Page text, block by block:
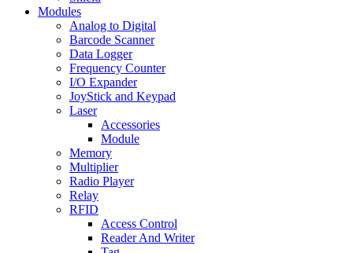
Modules
Analog to Digital
Barcode Scanner
Data Logger
Frequency Counter
I/O Expander
JoyStick and Keypad
Laser
Accessories
Module
Memory
Multiplier
Radio Player
Relay
RFID
Access Control
Reader And Writer